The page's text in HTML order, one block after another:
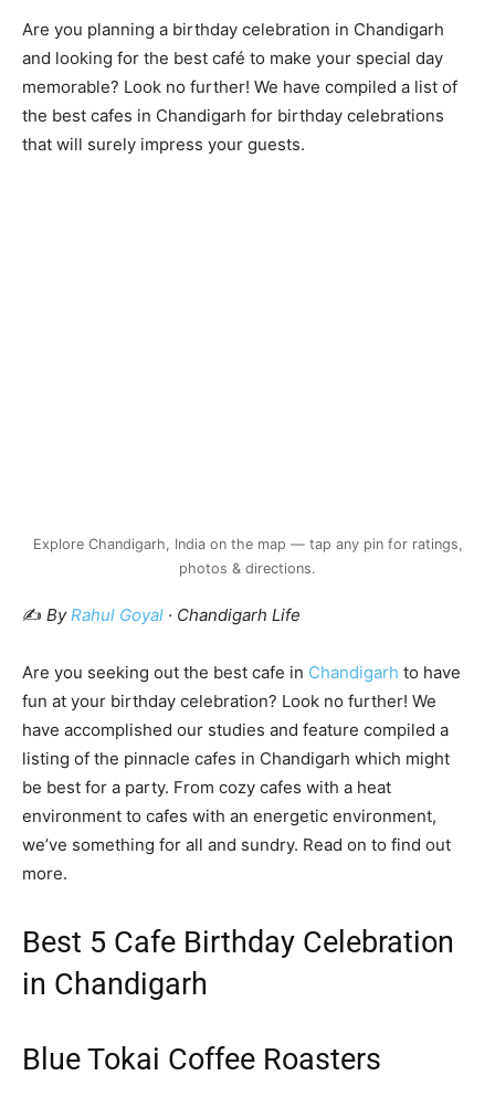
Are you planning a birthday celebration in Chandigarh
and looking for the best café to make your special day
memorable? Look no further! We have compiled a list of
the best cafes in Chandigarh for birthday celebrations
that will surely impress your guests.
Explore Chandigarh, India on the map — tap any pin for ratings,
photos & directions.
✍️ ByRahul Goyal · Chandigarh Life
Are you seeking out the best cafe in Chandigarh to have
fun at your birthday celebration? Look no further! We
have accomplished our studies and feature compiled a
listing of the pinnacle cafes in Chandigarh which might
be best for a party. From cozy cafes with a heat
environment to cafes with an energetic environment,
we’ve something for all and sundry. Read on to find out
more.
Best 5 Cafe Birthday Celebration
in Chandigarh
Blue Tokai Coffee Roasters